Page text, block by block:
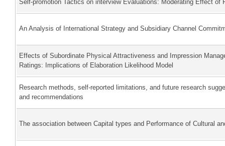
Self-promotion Tactics on interview Evaluations: Moderating Effect of
An Analysis of International Strategy and Subsidiary Channel
Effects of Subordinate Physical Attractiveness and Impression
Ratings: Implications of Elaboration Likelihood Model
Research methods, self-reported limitations, and future research
and recommendations
The association between Capital types and Performance of Cultural